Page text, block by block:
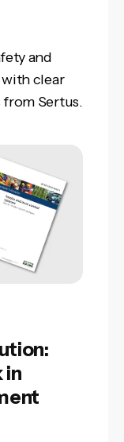
and
clear
from Sertus.
in